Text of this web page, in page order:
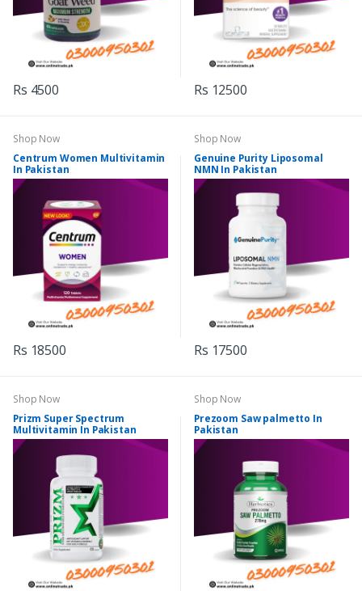
Rs 4500 Rs 12500
Shop Now
Centrum Women Multivitamin
In Pakistan
Rs 18500
Shop Now
Genuine Purity Liposomal
NMN In Pakistan
Rs 17500
Shop Now
Prizm Super Spectrum
Multivitamin In Pakistan
Shop Now
Prezoom Saw palmetto In
Pakistan